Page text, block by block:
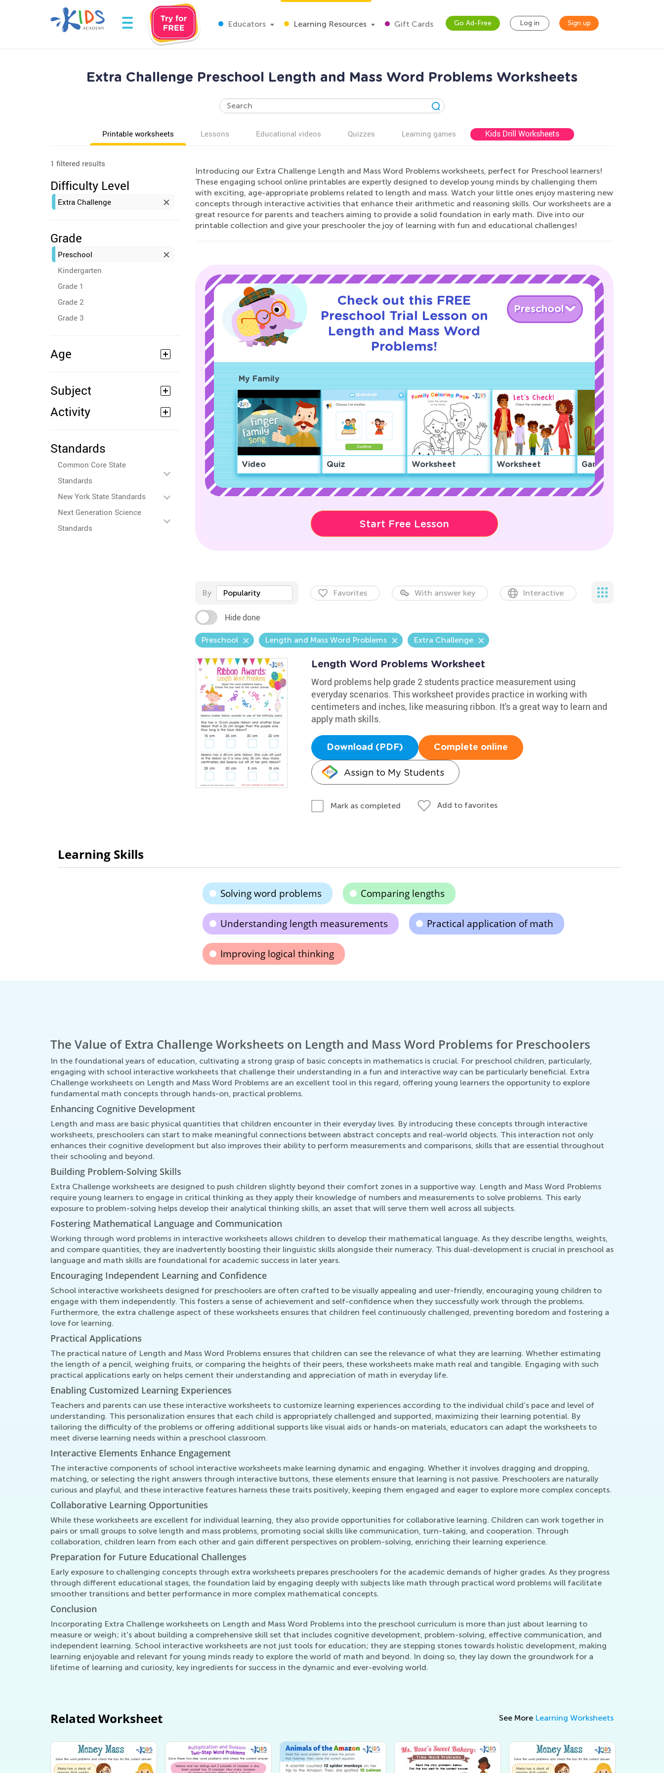
Educators Learning Resources Gift Cards Go Ad-Free Log in Sign up
Extra Challenge Preschool Length and Mass Word Problems Worksheets
Printable worksheets Lessons Educational videos Quizzes Learning games Kids Drill Worksheets
1 filtered results
Difficulty Level
Extra Challenge
Grade
Preschool
Kindergarten
Grade 1
Grade 2
Grade 3
Age
Subject
Activity
Standards
Common Core State
Standards
New York State Standards
Next Generation Science
Standards
Introducing our Extra Challenge Length and Mass Word Problems worksheets, perfect for Preschool learners!
These engaging school online printables are expertly designed to develop young minds by challenging them
with exciting, age-appropriate problems related to length and mass. Watch your little ones enjoy mastering new
concepts through interactive activities that enhance their arithmetic and reasoning skills. Our worksheets are a
great resource for parents and teachers aiming to provide a solid foundation in early math. Dive into our
printable collection and give your preschooler the joy of learning with fun and educational challenges!
Check out this FREE
Preschool Trial Lesson on
Length and Mass Word
Problems!
Preschool
My Family
Video Quiz Worksheet Worksheet Game
Start Free Lesson
By Popularity Favorites With answer key Interactive
Hide done
Preschool Length and Mass Word Problems Extra Challenge
Length Word Problems Worksheet
Word problems help grade 2 students practice measurement using
everyday scenarios. This worksheet provides practice in working with
centimeters and inches, like measuring ribbon. It's a great way to learn and
apply math skills.
Download (PDF) Complete online
Assign to My Students
Mark as completed Add to favorites
Learning Skills
Solving word problems Comparing lengths
Understanding length measurements Practical application of math
Improving logical thinking
The Value of Extra Challenge Worksheets on Length and Mass Word Problems for Preschoolers
In the foundational years of education, cultivating a strong grasp of basic concepts in mathematics is crucial. For preschool children, particularly,
engaging with school interactive worksheets that challenge their understanding in a fun and interactive way can be particularly beneficial. Extra
Challenge worksheets on Length and Mass Word Problems are an excellent tool in this regard, offering young learners the opportunity to explore
fundamental math concepts through hands-on, practical problems.
Enhancing Cognitive Development
Length and mass are basic physical quantities that children encounter in their everyday lives. By introducing these concepts through interactive
worksheets, preschoolers can start to make meaningful connections between abstract concepts and real-world objects. This interaction not only
enhances their cognitive development but also improves their ability to perform measurements and comparisons, skills that are essential throughout
their schooling and beyond.
Building Problem-Solving Skills
Extra Challenge worksheets are designed to push children slightly beyond their comfort zones in a supportive way. Length and Mass Word Problems
require young learners to engage in critical thinking as they apply their knowledge of numbers and measurements to solve problems. This early
exposure to problem-solving helps develop their analytical thinking skills, an asset that will serve them well across all subjects.
Fostering Mathematical Language and Communication
Working through word problems in interactive worksheets allows children to develop their mathematical language. As they describe lengths, weights,
and compare quantities, they are inadvertently boosting their linguistic skills alongside their numeracy. This dual-development is crucial in preschool as
language and math skills are foundational for academic success in later years.
Encouraging Independent Learning and Confidence
School interactive worksheets designed for preschoolers are often crafted to be visually appealing and user-friendly, encouraging young children to
engage with them independently. This fosters a sense of achievement and self-confidence when they successfully work through the problems.
Furthermore, the extra challenge aspect of these worksheets ensures that children feel continuously challenged, preventing boredom and fostering a
love for learning.
Practical Applications
The practical nature of Length and Mass Word Problems ensures that children can see the relevance of what they are learning. Whether estimating
the length of a pencil, weighing fruits, or comparing the heights of their peers, these worksheets make math real and tangible. Engaging with such
practical applications early on helps cement their understanding and appreciation of math in everyday life.
Enabling Customized Learning Experiences
Teachers and parents can use these interactive worksheets to customize learning experiences according to the individual child’s pace and level of
understanding. This personalization ensures that each child is appropriately challenged and supported, maximizing their learning potential. By
tailoring the difficulty of the problems or offering additional supports like visual aids or hands-on materials, educators can adapt the worksheets to
meet diverse learning needs within a preschool classroom.
Interactive Elements Enhance Engagement
The interactive components of school interactive worksheets make learning dynamic and engaging. Whether it involves dragging and dropping,
matching, or selecting the right answers through interactive buttons, these elements ensure that learning is not passive. Preschoolers are naturally
curious and playful, and these interactive features harness these traits positively, keeping them engaged and eager to explore more complex concepts.
Collaborative Learning Opportunities
While these worksheets are excellent for individual learning, they also provide opportunities for collaborative learning. Children can work together in
pairs or small groups to solve length and mass problems, promoting social skills like communication, turn-taking, and cooperation. Through
collaboration, children learn from each other and gain different perspectives on problem-solving, enriching their learning experience.
Preparation for Future Educational Challenges
Early exposure to challenging concepts through extra worksheets prepares preschoolers for the academic demands of higher grades. As they progress
through different educational stages, the foundation laid by engaging deeply with subjects like math through practical word problems will facilitate
smoother transitions and better performance in more complex mathematical concepts.
Conclusion
Incorporating Extra Challenge worksheets on Length and Mass Word Problems into the preschool curriculum is more than just about learning to
measure or weigh; it's about building a comprehensive skill set that includes cognitive development, problem-solving, effective communication, and
independent learning. School interactive worksheets are not just tools for education; they are stepping stones towards holistic development, making
learning enjoyable and relevant for young minds ready to explore the world of math and beyond. In doing so, they lay down the groundwork for a
lifetime of learning and curiosity, key ingredients for success in the dynamic and ever-evolving world.
Related Worksheet See More Learning Worksheets